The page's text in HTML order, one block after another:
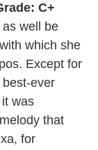
C+
well be
which she
Except for
ever
was
that
for